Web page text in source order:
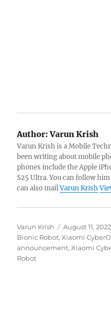
Author:Varun Krish
Varun Krish is a Mobile
been writing about mobile
phones include the Apple
S25 Ultra. You can follow
can also mailVarun Krish
Author
Varun Krish
Posted
on
August 11, 2022
Bionic Robot,Xiaomi
announcement,Xiaomi
Robot